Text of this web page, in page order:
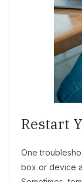
Restart
One
box or device